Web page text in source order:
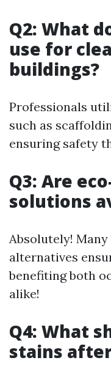
Q2: What
use for
buildings?
Professionals
such as
ensuring safety
Q3: Are
solutions
Absolutely!
alternatives
benefiting both
alike!
Q4: What
stains